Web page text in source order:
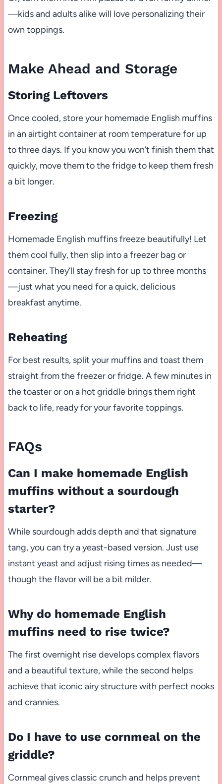
—kids and adults alike will love personalizing their
own toppings.
Make Ahead and Storage
Storing Leftovers
Once cooled, store your homemade English muffins
in an airtight container at room temperature for up
to three days. If you know you won’t finish them that
quickly, move them to the fridge to keep them fresh
a bit longer.
Freezing
Homemade English muffins freeze beautifully! Let
them cool fully, then slip into a freezer bag or
container. They’ll stay fresh for up to three months
—just what you need for a quick, delicious
breakfast anytime.
Reheating
For best results, split your muffins and toast them
straight from the freezer or fridge. A few minutes in
the toaster or on a hot griddle brings them right
back to life, ready for your favorite toppings.
FAQs
Can I make homemade English
muffins without a sourdough
starter?
While sourdough adds depth and that signature
tang, you can try a yeast-based version. Just use
instant yeast and adjust rising times as needed—
though the flavor will be a bit milder.
Why do homemade English
muffins need to rise twice?
The first overnight rise develops complex flavors
and a beautiful texture, while the second helps
achieve that iconic airy structure with perfect nooks
and crannies.
Do I have to use cornmeal on the
griddle?
Cornmeal gives classic crunch and helps prevent